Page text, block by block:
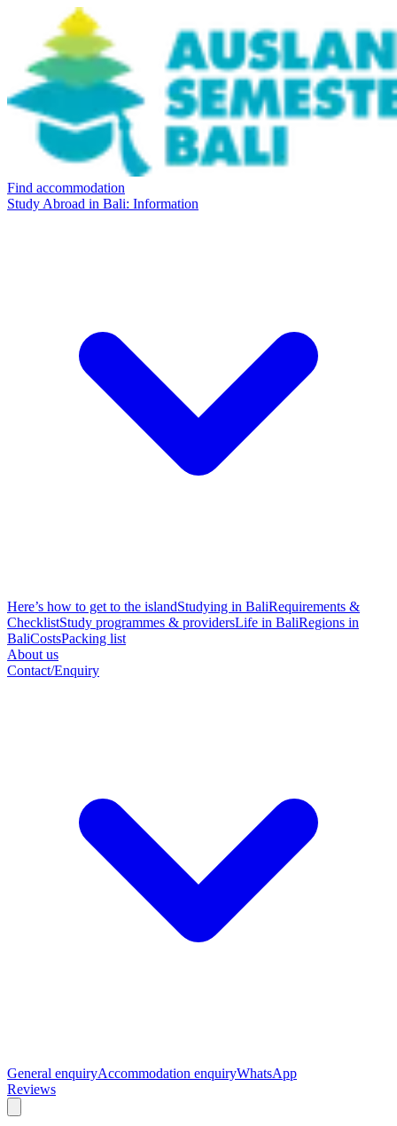
Find accommodation
Study Abroad in Bali: Information
Here’s how to get to the islandStudying in BaliRequirements &
ChecklistStudy programmes & providersLife in BaliRegions in
BaliCostsPacking list
About us
Contact/Enquiry
General enquiryAccommodation enquiryWhatsApp
Reviews